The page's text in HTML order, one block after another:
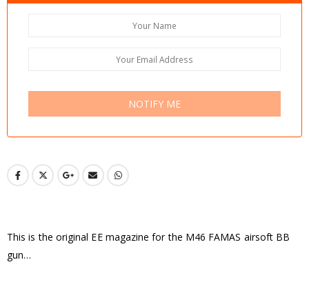
NOTIFY ME
This is the original EE magazine for the M46 FAMAS airsoft BB
gun…